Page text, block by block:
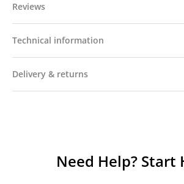
Reviews
Technical information
Delivery & returns
Need Help? Start